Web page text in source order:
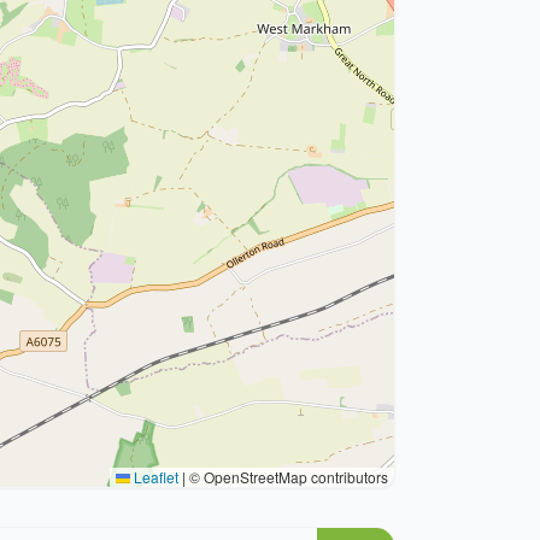
Leaflet | © OpenStreetMap contributors